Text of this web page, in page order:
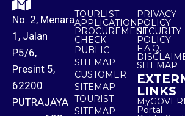
No. 2, Menara
1, Jalan
P5/6,
Presint 5,
62200
PUTRAJAYA
TOURLIST
APPLICATION
PROCUREMENT
CHECK
PUBLIC
SITEMAP
CUSTOMER
SITEMAP
TOURIST
SITEMAP
PRIVACY
POLICY
SECURITY
POLICY
F.A.Q.
SITEMAP
LINKS
Portal